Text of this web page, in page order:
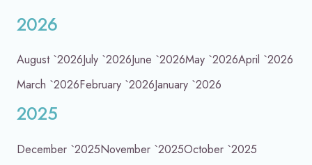
2026
August `2026July `2026June `2026May `2026April `2026
March `2026February `2026January `2026
2025
December `2025November `2025October `2025